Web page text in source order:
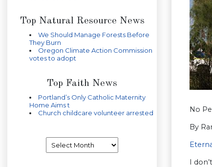
Top Natural Resource News
We Should Manage Forests Before
They Burn
Oregon Climate Action Commission
votes to adopt
Top Faith News
Portland’s Only Catholic Maternity
Home Aims t
Church childcare volunteer arrested
No
By
I